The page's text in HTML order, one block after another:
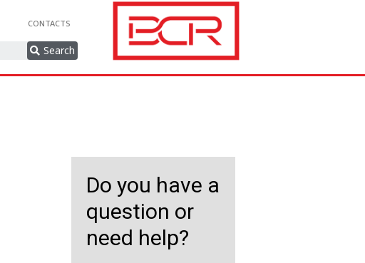
CONTACTS
Search
Do you have a
question or
need help?